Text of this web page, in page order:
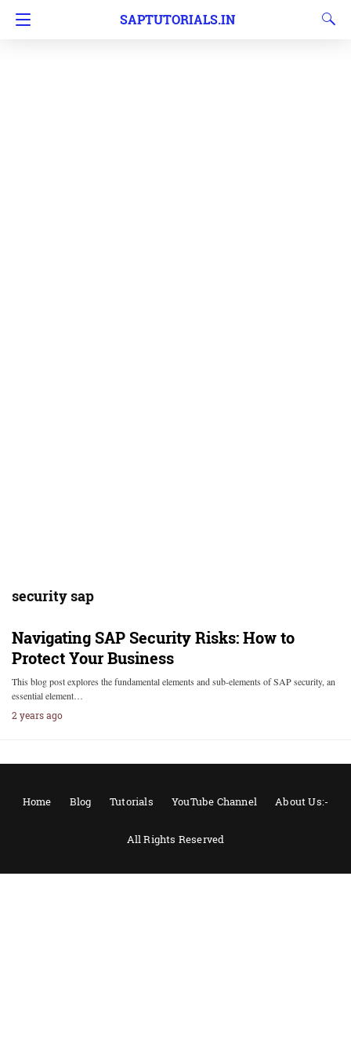
SAPTUTORIALS.IN
security sap
Navigating SAP Security Risks: How to
Protect Your Business
This blog post explores the fundamental elements and sub-elements of SAP security, an
essential element…
2 years ago
Home Blog Tutorials YouTube Channel About Us:-
All Rights Reserved